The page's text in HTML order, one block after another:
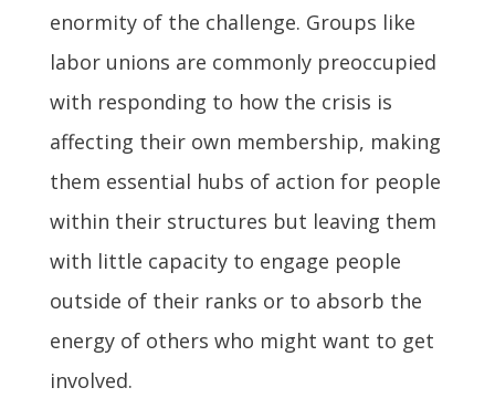
enormity of the challenge. Groups like
labor unions are commonly preoccupied
with responding to how the crisis is
affecting their own membership, making
them essential hubs of action for people
within their structures but leaving them
with little capacity to engage people
outside of their ranks or to absorb the
energy of others who might want to get
involved.